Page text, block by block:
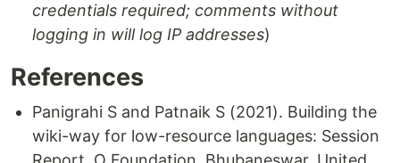
credentials required; comments without
logging in will log IP addresses)
References
Panigrahi S and Patnaik S (2021). Building the
wiki-way for low-resource languages: Session